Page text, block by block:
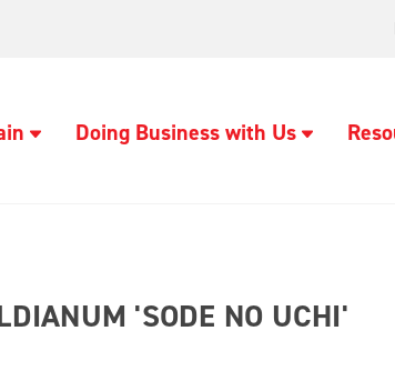
Doing Business with Us
'SODE NO UCHI'